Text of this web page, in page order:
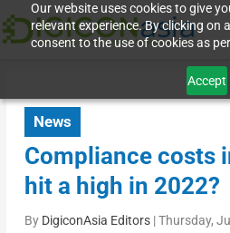
Our website uses cookies to give
relevant experience. By clicking on
consent to the use of cookies as
Accept
News
Compliance costs
hit a high in 2022?
By DigiconAsia Editors|Thursday,